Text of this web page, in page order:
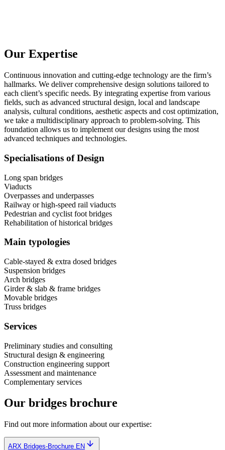
Our Expertise
Continuous innovation and cutting-edge technology are the firm’s
hallmarks. We deliver comprehensive design solutions tailored to
each client’s specific needs. By integrating expertise from various
fields, such as advanced structural design, local and landscape
analysis, cultural conditions, aesthetic aspects and cost optimization,
we take a multidisciplinary approach to problem-solving. This
foundation allows us to implement our designs using the most
advanced techniques and technologies.
Specialisations of Design
Long span bridges
Viaducts
Overpasses and underpasses
Railway or high-speed rail viaducts
Pedestrian and cyclist foot bridges
Rehabilitation of historical bridges
Main typologies
Cable-stayed & extra dosed bridges
Suspension bridges
Arch bridges
Girder & slab & frame bridges
Movable bridges
Truss bridges
Services
Preliminary studies and consulting
Structural design & engineering
Construction engineering support
Assessment and maintenance
Complementary services
Our bridges brochure
Find out more information about our expertise:
ARX Bridges-Brochure EN